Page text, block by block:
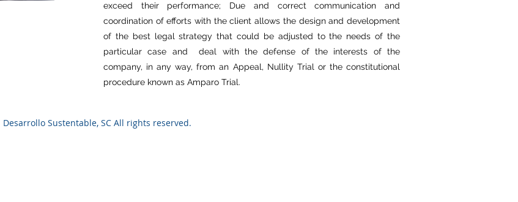
exceed their performance; Due and correct communication and
coordination of efforts with the client allows the design and development
of the best legal strategy that could be adjusted to the needs of the
particular case and deal with the defense of the interests of the
company, in any way, from an Appeal, Nullity Trial or the constitutional
procedure known as Amparo Trial.
Sustentable, SC All rights reserved.